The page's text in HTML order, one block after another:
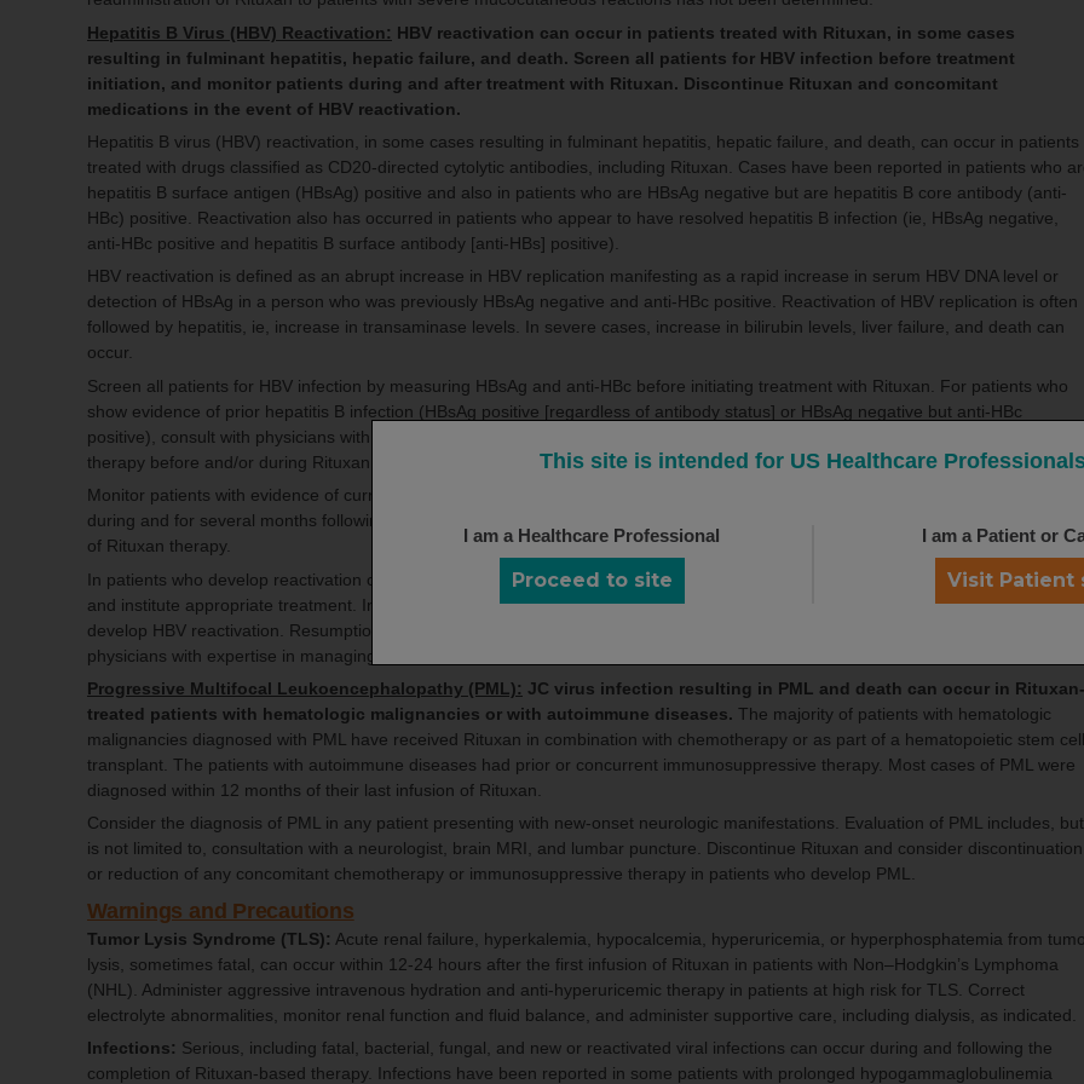
Hepatitis B Virus (HBV) Reactivation: HBV reactivation can occur in patients treated with Rituxan, in some cases
resulting in fulminant hepatitis, hepatic failure, and death. Screen all patients for HBV infection before treatment
initiation, and monitor patients during and after treatment with Rituxan. Discontinue Rituxan and concomitant
medications in the event of HBV reactivation.
Hepatitis B virus (HBV) reactivation, in some cases resulting in fulminant hepatitis, hepatic failure, and death, can occur in patients
treated with drugs classified as CD20-directed cytolytic antibodies, including Rituxan. Cases have been reported in patients who
hepatitis B surface antigen (HBsAg) positive and also in patients who are HBsAg negative but are hepatitis B core antibody (anti-
HBc) positive. Reactivation also has occurred in patients who appear to have resolved hepatitis B infection (ie, HBsAg negative,
anti-HBc positive and hepatitis B surface antibody [anti-HBs] positive).
HBV reactivation is defined as an abrupt increase in HBV replication manifesting as a rapid increase in serum HBV DNA level or
detection of HBsAg in a person who was previously HBsAg negative and anti-HBc positive. Reactivation of HBV replication is often
followed by hepatitis, ie, increase in transaminase levels. In severe cases, increase in bilirubin levels, liver failure, and death can
occur.
Screen all patients for HBV infection by measuring HBsAg and anti-HBc before initiating treatment with Rituxan. For patients who
show evidence of prior hepatitis B infection (HBsAg positive [regardless of antibody status] or HBsAg negative but anti-HBc
positive), consult with physicians with expertise in managing hepatitis B regarding monitoring and consideration for HBV antiviral
therapy before and/or during Rituxan treatment.
Monitor patients with evidence of current or prior HBV infection for clinical and laboratory signs of hepatitis or HBV reactivation
during and for several months following Rituxan therapy. HBV reactivation has been reported up to 24 months following completion
of Rituxan therapy.
In patients who develop reactivation of HBV while on Rituxan, immediately discontinue Rituxan and any concomitant
and institute appropriate treatment. Insufficient data exist regarding the safety of resuming Rituxan treatment in patients who
develop HBV reactivation. Resumption of Rituxan treatment in patients whose HBV reactivation resolves should be discussed with
physicians with expertise in managing HBV.
Progressive Multifocal Leukoencephalopathy (PML): JC virus infection resulting in PML and death can occur in Rituxan-
treated patients with hematologic malignancies or with autoimmune diseases. The majority of patients with hematologic
malignancies diagnosed with PML have received Rituxan in combination with chemotherapy or as part of a hematopoietic stem cell
transplant. The patients with autoimmune diseases had prior or concurrent immunosuppressive therapy. Most cases of PML were
diagnosed within 12 months of their last infusion of Rituxan.
Consider the diagnosis of PML in any patient presenting with new-onset neurologic manifestations. Evaluation of PML includes, but
is not limited to, consultation with a neurologist, brain MRI, and lumbar puncture. Discontinue Rituxan and consider discontinuation
or reduction of any concomitant chemotherapy or immunosuppressive therapy in patients who develop PML.
Warnings and Precautions
Tumor Lysis Syndrome (TLS): Acute renal failure, hyperkalemia, hypocalcemia, hyperuricemia, or hyperphosphatemia from
lysis, sometimes fatal, can occur within 12-24 hours after the first infusion of Rituxan in patients with Non–Hodgkin’s Lymphoma
(NHL). Administer aggressive intravenous hydration and anti-hyperuricemic therapy in patients at high risk for TLS. Correct
electrolyte abnormalities, monitor renal function and fluid balance, and administer supportive care, including dialysis, as indicated.
Infections: Serious, including fatal, bacterial, fungal, and new or reactivated viral infections can occur during and following the
completion of Rituxan-based therapy. Infections have been reported in some patients with prolonged hypogammaglobulinemia
This site is intended for US Healthcare
I am a Healthcare Professional
Proceed to site
I am a Patient or
Visit Patient